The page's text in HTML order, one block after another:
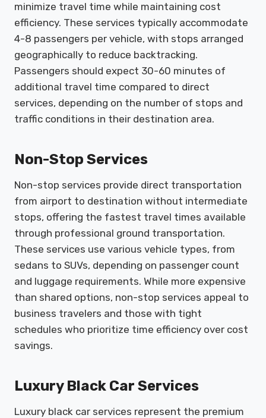
minimize travel time while maintaining cost
efficiency. These services typically accommodate
4-8 passengers per vehicle, with stops arranged
geographically to reduce backtracking.
Passengers should expect 30-60 minutes of
additional travel time compared to direct
services, depending on the number of stops and
traffic conditions in their destination area.
Non-Stop Services
Non-stop services provide direct transportation
from airport to destination without intermediate
stops, offering the fastest travel times available
through professional ground transportation.
These services use various vehicle types, from
sedans to SUVs, depending on passenger count
and luggage requirements. While more expensive
than shared options, non-stop services appeal to
business travelers and those with tight
schedules who prioritize time efficiency over cost
savings.
Luxury Black Car Services
Luxury black car services represent the premium